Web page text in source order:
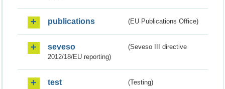
publications (EU Publications Office)
seveso
(Seveso III directive
2012/18/EU reporting)
test (Testing)